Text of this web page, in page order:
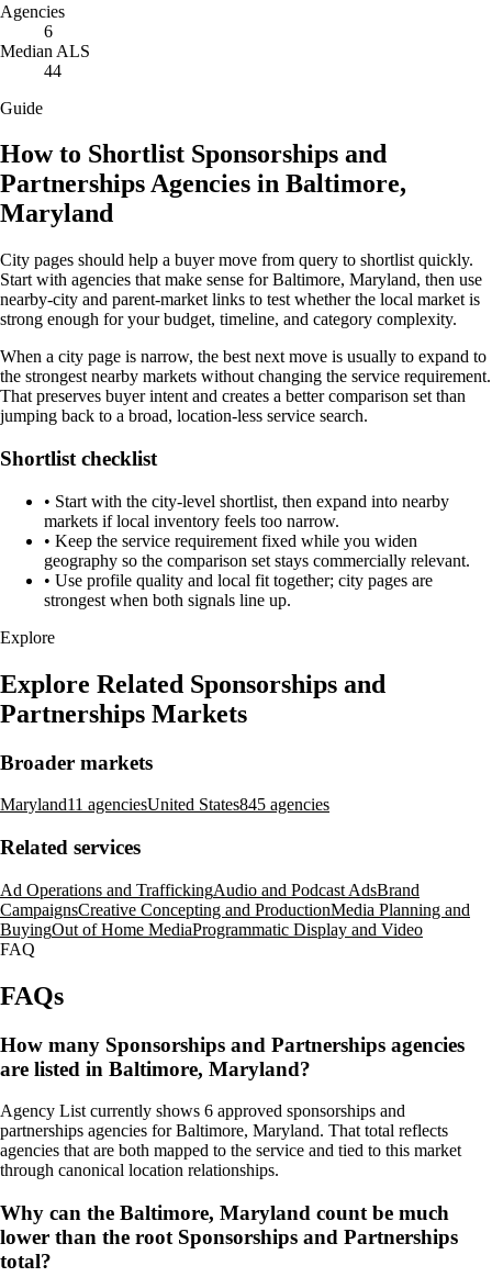
Agencies
6
Median ALS
44
Guide
How to Shortlist Sponsorships and
Partnerships Agencies in Baltimore,
Maryland
City pages should help a buyer move from query to shortlist quickly.
Start with agencies that make sense for Baltimore, Maryland, then use
nearby-city and parent-market links to test whether the local market is
strong enough for your budget, timeline, and category complexity.
When a city page is narrow, the best next move is usually to expand to
the strongest nearby markets without changing the service requirement.
That preserves buyer intent and creates a better comparison set than
jumping back to a broad, location-less service search.
Shortlist checklist
• Start with the city-level shortlist, then expand into nearby
markets if local inventory feels too narrow.
• Keep the service requirement fixed while you widen
geography so the comparison set stays commercially relevant.
• Use profile quality and local fit together; city pages are
strongest when both signals line up.
Explore
Explore Related Sponsorships and
Partnerships Markets
Broader markets
Maryland11 agenciesUnited States845 agencies
Related services
Ad Operations and TraffickingAudio and Podcast AdsBrand
CampaignsCreative Concepting and ProductionMedia Planning and
BuyingOut of Home MediaProgrammatic Display and Video
FAQ
FAQs
How many Sponsorships and Partnerships agencies
are listed in Baltimore, Maryland?
Agency List currently shows 6 approved sponsorships and
partnerships agencies for Baltimore, Maryland. That total reflects
agencies that are both mapped to the service and tied to this market
through canonical location relationships.
Why can the Baltimore, Maryland count be much
lower than the root Sponsorships and Partnerships
total?